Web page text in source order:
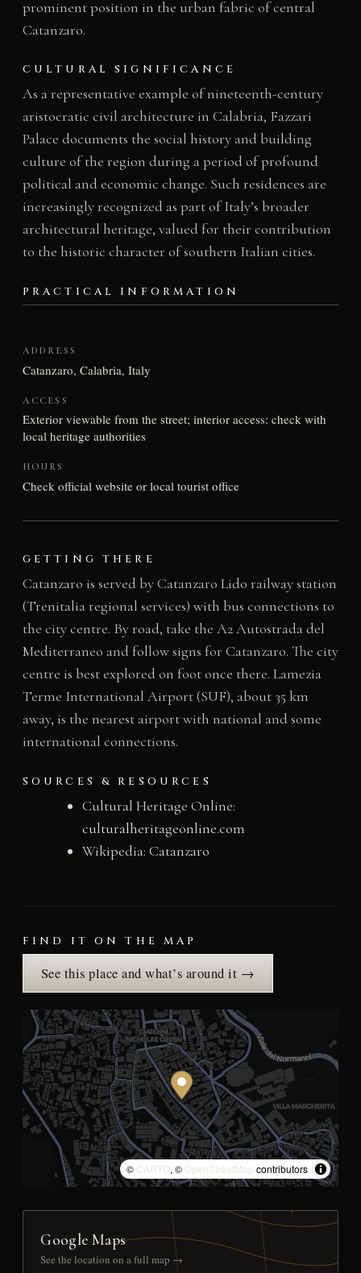
prominent position in the urban fabric of central
Catanzaro.
CULTURAL SIGNIFICANCE
As a representative example of nineteenth-century
aristocratic civil architecture in Calabria, Fazzari
Palace documents the social history and building
culture of the region during a period of profound
political and economic change. Such residences are
increasingly recognized as part of Italy’s broader
architectural heritage, valued for their contribution
to the historic character of southern Italian cities.
PRACTICAL INFORMATION
ADDRESS
Catanzaro, Calabria, Italy
ACCESS
Exterior viewable from the street; interior access: check with
local heritage authorities
HOURS
Check official website or local tourist office
GETTING THERE
Catanzaro is served by Catanzaro Lido railway station
(Trenitalia regional services) with bus connections to
the city centre. By road, take the A2 Autostrada del
Mediterraneo and follow signs for Catanzaro. The city
centre is best explored on foot once there. Lamezia
Terme International Airport (SUF), about 35 km
away, is the nearest airport with national and some
international connections.
SOURCES & RESOURCES
Cultural Heritage Online:
culturalheritageonline.com
Wikipedia: Catanzaro
FIND IT ON THE MAP
See this place and what’s around it →
© CARTO, © OpenStreetMap contributors
Google Maps
See the location on a full map →